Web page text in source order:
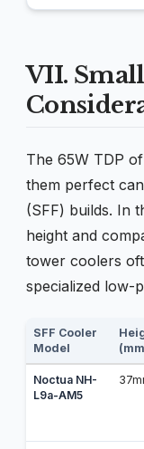
VII.
The 65W TDP
them perfect
(SFF) builds. In
height and
tower coolers
specialized low-
SFF Cooler
Model
Noctua NH-
L9a-AM5